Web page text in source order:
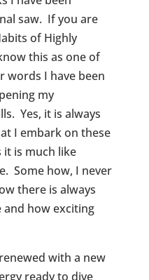
saw. If you are
of Highly
this as one of
words I have been
my
Yes, it is always
I embark on these
it is much like
Some how, I never
there is always
how exciting
with a new
ready to dive